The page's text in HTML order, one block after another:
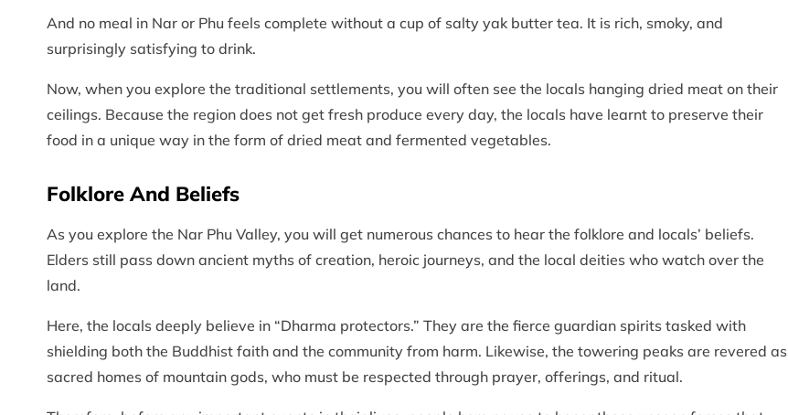
And no meal in Nar or Phu feels complete without a cup of salty yak butter tea. It is rich, smoky, and
surprisingly satisfying to drink.
Now, when you explore the traditional settlements, you will often see the locals hanging dried meat on their
ceilings. Because the region does not get fresh produce every day, the locals have learnt to preserve their
food in a unique way in the form of dried meat and fermented vegetables.
Folklore And Beliefs
As you explore the Nar Phu Valley, you will get numerous chances to hear the folklore and locals’ beliefs.
Elders still pass down ancient myths of creation, heroic journeys, and the local deities who watch over the
land.
Here, the locals deeply believe in “Dharma protectors.” They are the fierce guardian spirits tasked with
shielding both the Buddhist faith and the community from harm. Likewise, the towering peaks are revered as
sacred homes of mountain gods, who must be respected through prayer, offerings, and ritual.